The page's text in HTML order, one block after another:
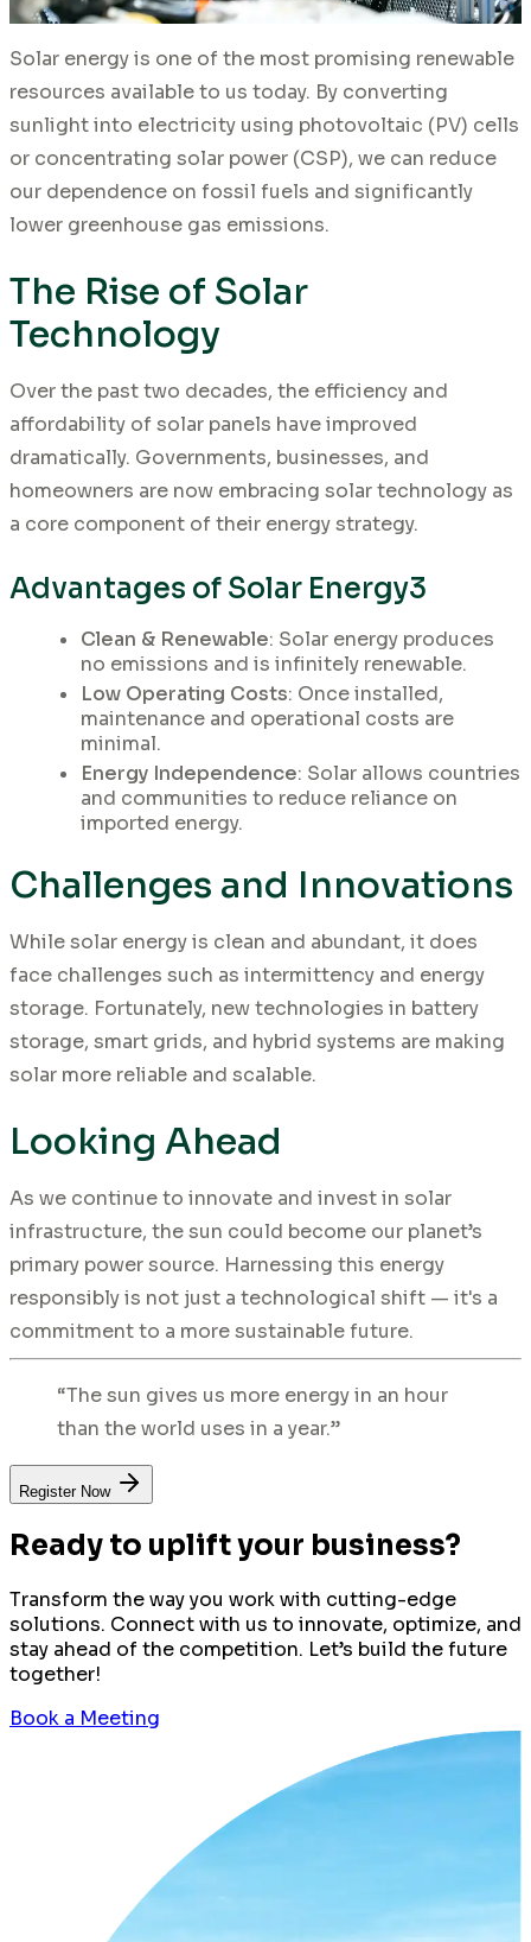
Solar energy is one of the most promising renewable
resources available to us today. By converting
sunlight into electricity using photovoltaic (PV) cells
or concentrating solar power (CSP), we can reduce
our dependence on fossil fuels and significantly
lower greenhouse gas emissions.
The Rise of Solar
Technology
Over the past two decades, the efficiency and
affordability of solar panels have improved
dramatically. Governments, businesses, and
homeowners are now embracing solar technology as
a core component of their energy strategy.
Advantages of Solar Energy3
Clean & Renewable: Solar energy produces
no emissions and is infinitely renewable.
Low Operating Costs: Once installed,
maintenance and operational costs are
minimal.
Energy Independence: Solar allows countries
and communities to reduce reliance on
imported energy.
Challenges and Innovations
While solar energy is clean and abundant, it does
face challenges such as intermittency and energy
storage. Fortunately, new technologies in battery
storage, smart grids, and hybrid systems are making
solar more reliable and scalable.
Looking Ahead
As we continue to innovate and invest in solar
infrastructure, the sun could become our planet’s
primary power source. Harnessing this energy
responsibly is not just a technological shift — it's a
commitment to a more sustainable future.
“The sun gives us more energy in an hour
than the world uses in a year.”
Register Now
Ready to uplift your business?
Transform the way you work with cutting-edge
solutions. Connect with us to innovate, optimize, and
stay ahead of the competition. Let’s build the future
together!
Book a Meeting